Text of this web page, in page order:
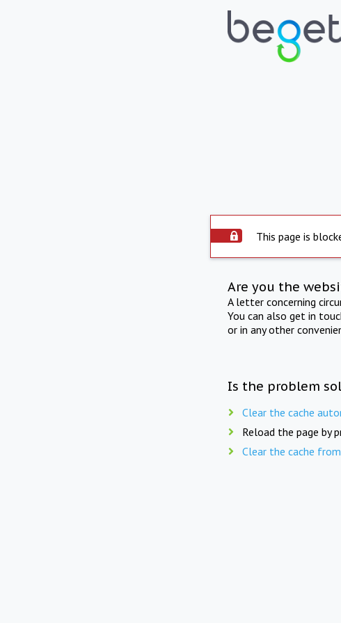
This page is
Are you the
A letter concerning
You can also get in
or in any other
Is the problem
Clear the cache
Reload the page by
Clear the cache